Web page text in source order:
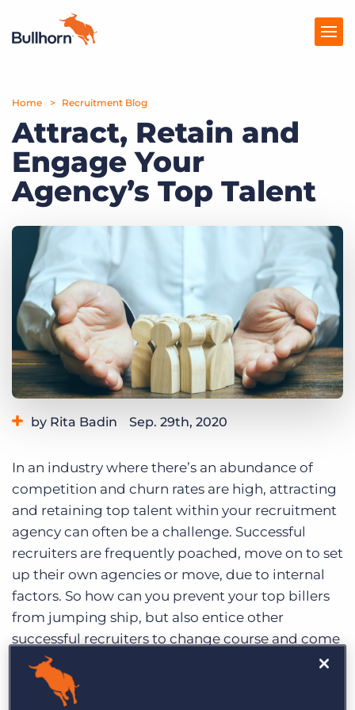
Products
Pricing
Resources
Marketplace
Company
Get a demo Log In
Home Recruitment Blog
Attract, Retain and
Engage Your
Agency’s Top Talent
by Rita Badin Sep. 29th, 2020
In an industry where there’s an abundance of
competition and churn rates are high, attracting
and retaining top talent within your recruitment
agency can often be a challenge. Successful
recruiters are frequently poached, move on to set
up their own agencies or move, due to internal
factors. So how can you prevent your top billers
from jumping ship, but also entice other
successful recruiters to change course and come
on the voyage with you, too?
Last week, we hosted the latest installment of our